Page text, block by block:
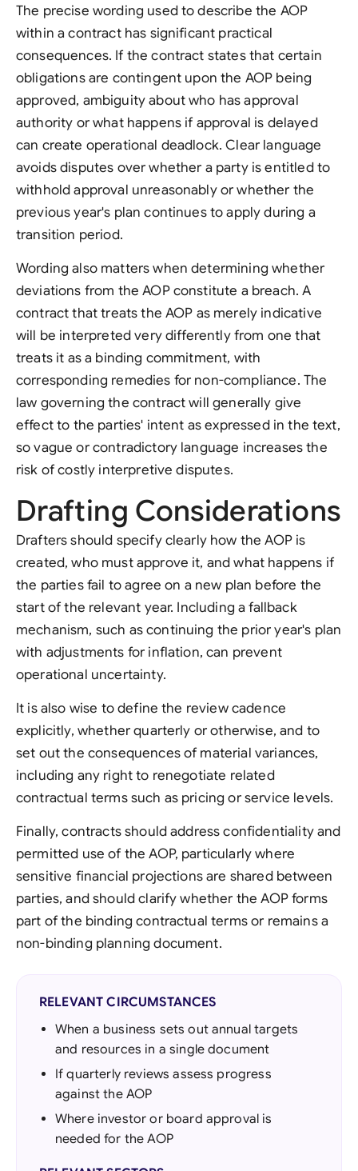
The precise wording used to describe the AOP
within a contract has significant practical
consequences. If the contract states that certain
obligations are contingent upon the AOP being
approved, ambiguity about who has approval
authority or what happens if approval is delayed
can create operational deadlock. Clear language
avoids disputes over whether a party is entitled to
withhold approval unreasonably or whether the
previous year's plan continues to apply during a
transition period.
Wording also matters when determining whether
deviations from the AOP constitute a breach. A
contract that treats the AOP as merely indicative
will be interpreted very differently from one that
treats it as a binding commitment, with
corresponding remedies for non-compliance. The
law governing the contract will generally give
effect to the parties' intent as expressed in the text,
so vague or contradictory language increases the
risk of costly interpretive disputes.
Drafting Considerations
Drafters should specify clearly how the AOP is
created, who must approve it, and what happens if
the parties fail to agree on a new plan before the
start of the relevant year. Including a fallback
mechanism, such as continuing the prior year's plan
with adjustments for inflation, can prevent
operational uncertainty.
It is also wise to define the review cadence
explicitly, whether quarterly or otherwise, and to
set out the consequences of material variances,
including any right to renegotiate related
contractual terms such as pricing or service levels.
Finally, contracts should address confidentiality and
permitted use of the AOP, particularly where
sensitive financial projections are shared between
parties, and should clarify whether the AOP forms
part of the binding contractual terms or remains a
non-binding planning document.
RELEVANT CIRCUMSTANCES
When a business sets out annual targets
and resources in a single document
If quarterly reviews assess progress
against the AOP
Where investor or board approval is
needed for the AOP